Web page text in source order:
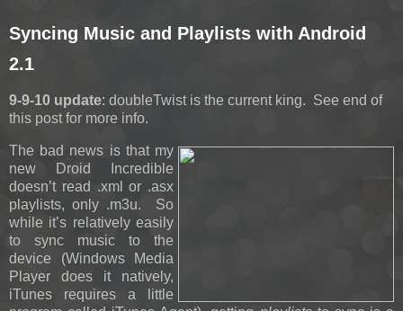
Syncing Music and Playlists with Android
2.1
9-9-10 update: doubleTwist is the current king. See end of
this post for more info.
The bad news is that my
new Droid Incredible
doesn’t read .xml or .asx
playlists, only .m3u. So
while it’s relatively easily
to sync music to the
device (Windows Media
Player does it natively,
iTunes requires a little